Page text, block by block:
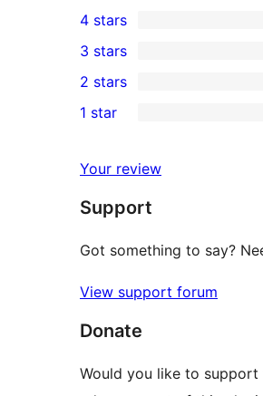
5-
star
review
4-
star
reviews
4 stars
0
3-
star
3 stars
2-
reviews
2 stars
star
reviews
1 star
Your review
Support
Got something to say?
View support forum
Donate
Would you like to support